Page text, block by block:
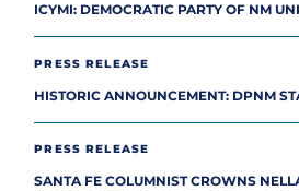
ICYMI: DEMOCRATIC PARTY OF NM
PRESS RELEASE
HISTORIC ANNOUNCEMENT: DPNM
PRESS RELEASE
SANTA FE COLUMNIST CROWNS